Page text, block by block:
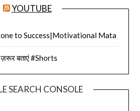
YOUTUBE
to Success|Motivational Mata
ज़रूर बताएं #Shorts
SEARCH CONSOLE